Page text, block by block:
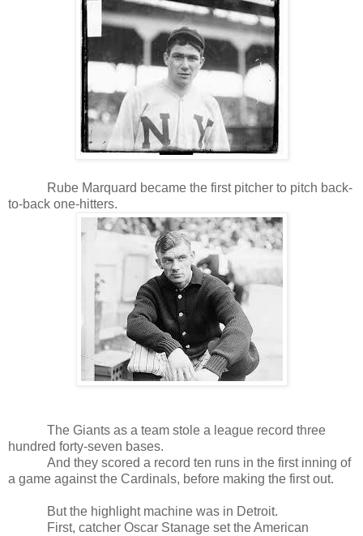
Rube Marquard became the first pitcher to pitch back-
to-back one-hitters.
The Giants as a team stole a league record three
hundred forty-seven bases.
And they scored a record ten runs in the first inning of
a game against the Cardinals, before making the first out.
But the highlight machine was in Detroit.
First, catcher Oscar Stanage set the American